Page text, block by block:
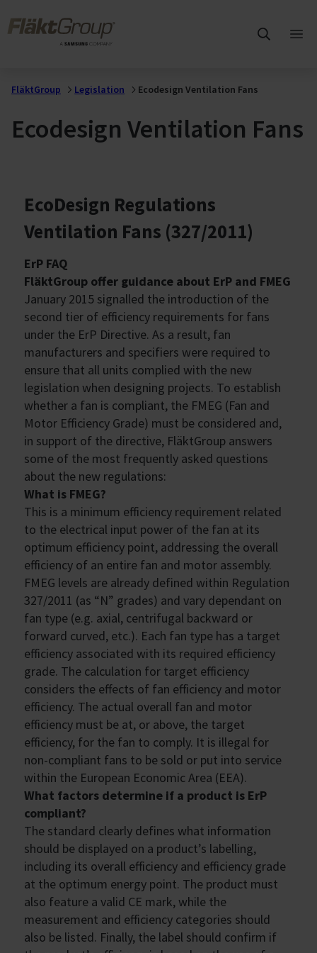
FläktGroup Legislation Ecodesign Ventilation Fans
Ecodesign Ventilation Fans
EcoDesign Regulations
Ventilation Fans (327/2011)
ErP FAQ
FläktGroup offer guidance about ErP and FMEG
January 2015 signalled the introduction of the
second tier of efficiency requirements for fans
under the ErP Directive. As a result, fan
manufacturers and specifiers were required to
ensure that all units complied with the new
legislation when designing projects. To establish
whether a fan is compliant, the FMEG (Fan and
Motor Efficiency Grade) must be considered and,
in support of the directive, FläktGroup answers
some of the most frequently asked questions
about the new regulations:
What is FMEG?
This is a minimum efficiency requirement related
to the electrical input power of the fan at its
optimum efficiency point, addressing the overall
efficiency of an entire fan and motor assembly.
FMEG levels are already defined within Regulation
327/2011 (as “N” grades) and vary dependant on
fan type (e.g. axial, centrifugal backward or
forward curved, etc.). Each fan type has a target
efficiency associated with its required efficiency
grade. The calculation for target efficiency
considers the effects of fan efficiency and motor
efficiency. The actual overall fan and motor
efficiency must be at, or above, the target
efficiency, for the fan to comply. It is illegal for
non-compliant fans to be sold or put into service
within the European Economic Area (EEA).
What factors determine if a product is ErP
compliant?
The standard clearly defines what information
should be displayed on a product’s labelling,
including its overall efficiency and efficiency grade
at the optimum energy point. The product must
also feature a valid CE mark, while the
measurement and efficiency categories should
also be listed. Finally, the label should confirm if